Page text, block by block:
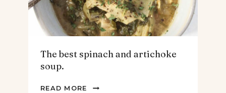
The best spinach and artichoke
soup.
READ MORE
THE